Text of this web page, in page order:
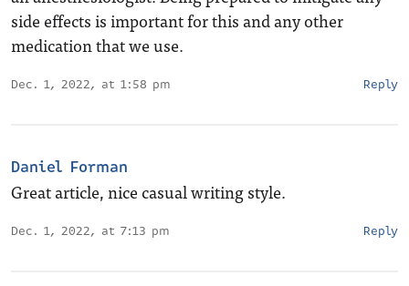
side effects is important for this and any other
medication that we use.
Dec. 1, 2022, at 1:58 pm Reply
Daniel Forman
Great article, nice casual writing style.
Dec. 1, 2022, at 7:13 pm Reply